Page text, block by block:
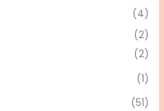
(4)
(2)
(2)
(1)
(51)